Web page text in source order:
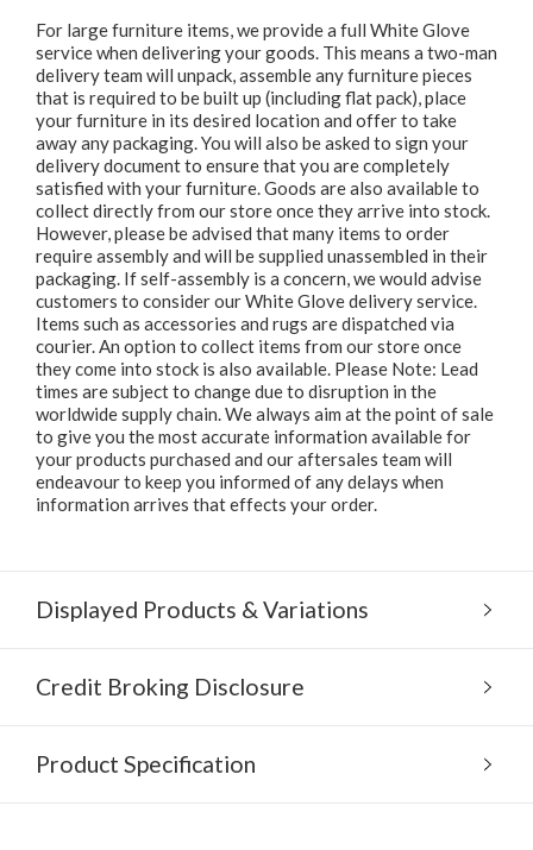
For large furniture items, we provide a full White Glove
service when delivering your goods. This means a two-man
delivery team will unpack, assemble any furniture pieces
that is required to be built up (including flat pack), place
your furniture in its desired location and offer to take
away any packaging. You will also be asked to sign your
delivery document to ensure that you are completely
satisfied with your furniture. Goods are also available to
collect directly from our store once they arrive into stock.
However, please be advised that many items to order
require assembly and will be supplied unassembled in their
packaging. If self-assembly is a concern, we would advise
customers to consider our White Glove delivery service.
Items such as accessories and rugs are dispatched via
courier. An option to collect items from our store once
they come into stock is also available. Please Note: Lead
times are subject to change due to disruption in the
worldwide supply chain. We always aim at the point of sale
to give you the most accurate information available for
your products purchased and our aftersales team will
endeavour to keep you informed of any delays when
information arrives that effects your order.
Displayed Products & Variations
Credit Broking Disclosure
Product Specification